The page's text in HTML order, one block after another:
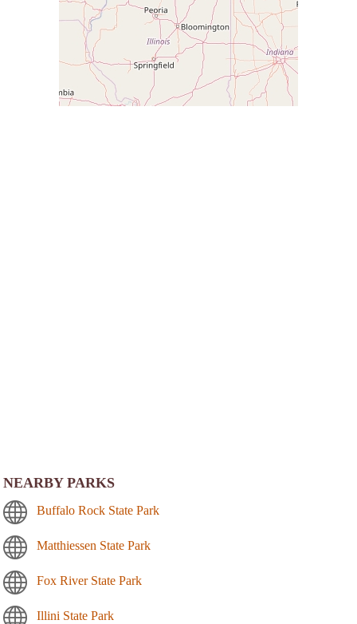
NEARBY PARKS
Buffalo Rock State Park
Matthiessen State Park
Fox River State Park
Illini State Park